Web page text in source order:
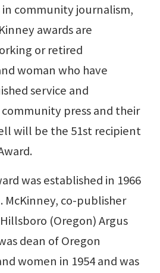
community journalism,
awards are
or retired
woman who have
service and
press and their
will be the 51st recipient
was established in 1966
McKinney, co-publisher
(Oregon) Argus
dean of Oregon
women in 1954 and was